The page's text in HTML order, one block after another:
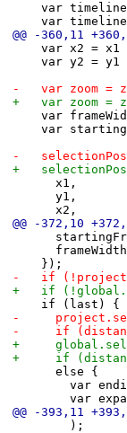
var
var
@@ -360,11
var x2 = x1
var y2 = y1
-		var zoom
+		var zoom
var
var
-
+
x1,
y1,
x2,
@@ -372,10
});
-		if
+		if
if (last) {
-
-			if
+
+			if
else {
var
var
@@ -393,11
);